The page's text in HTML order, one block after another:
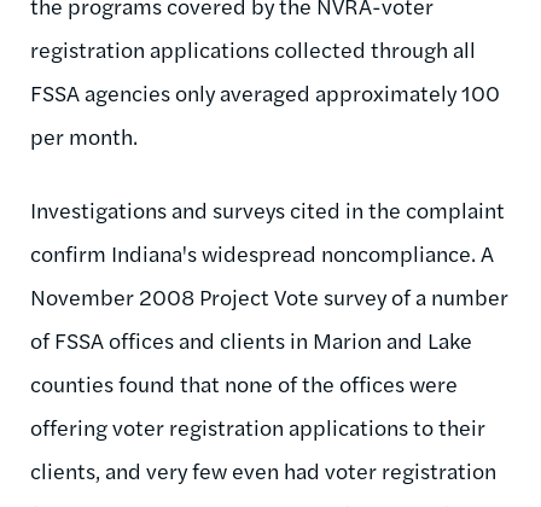
registration applications collected through all
FSSA agencies only averaged approximately 100
per month.
Investigations and surveys cited in the complaint
confirm Indiana's widespread noncompliance. A
November 2008 Project Vote survey of a number
of FSSA offices and clients in Marion and Lake
counties found that none of the offices were
offering voter registration applications to their
clients, and very few even had voter registration